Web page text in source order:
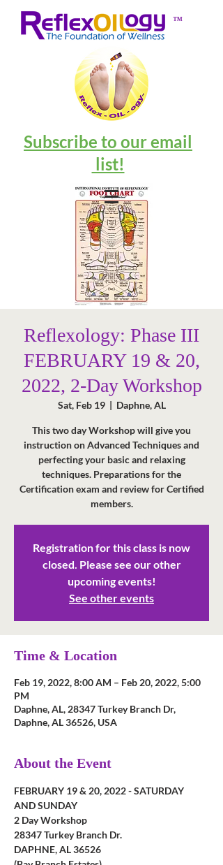
™
Subscribe to our email
list!
Reflexology: Phase III
FEBRUARY 19 & 20,
2022, 2-Day Workshop
Sat, Feb 19
  |
Daphne, AL
This two day Workshop will give you
instruction on Advanced Techniques and
perfecting your basic and relaxing
techniques. Preparations for the
Certification exam and review for Certified
members.
Registration for this class is now
closed. Please see our other
upcoming events!
See other events
Time & Location
Feb 19, 2022, 8:00 AM – Feb 20, 2022, 5:00
PM
Daphne, AL, 28347 Turkey Branch Dr,
Daphne, AL 36526, USA
About the Event
FEBRUARY 19 & 20, 2022 - SATURDAY
AND SUNDAY
2 Day Workshop
28347 Turkey Branch Dr.
DAPHNE, AL 36526